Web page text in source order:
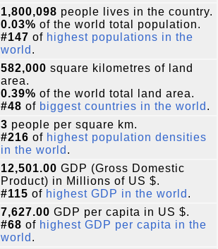
1,800,098 people lives in the country.
0.03% of the world total population.
#147 of highest populations in the
world .
582,000 square kilometres of land
area.
0.39% of the world total land area.
#48 of biggest countries in the world .
3 people per square km.
#216 of highest population densities
in the world .
12,501.00 GDP (Gross Domestic
Product) in Millions of US $.
#115 of highest GDP in the world .
7,627.00 GDP per capita in US $.
#68 of highest GDP per capita in the
world .